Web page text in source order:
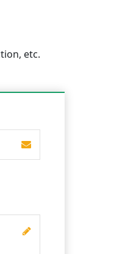
etc.